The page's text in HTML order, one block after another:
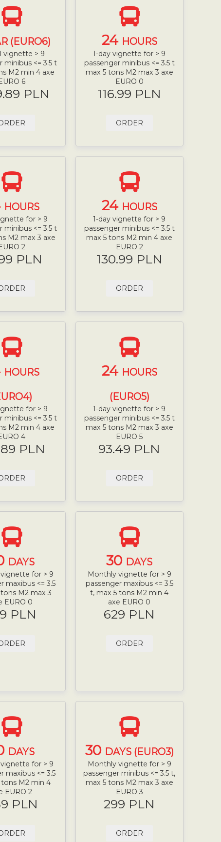
(EURO6)
vignette > 9
minibus <= 3.5 t
M2 min 4 axe
6
PLN
24 HOURS
1-day vignette for > 9
passenger minibus <= 3.5 t
max 5 tons M2 max 3 axe
EURO 0
116.99 PLN
ORDER
HOURS
for > 9
minibus <= 3.5 t
M2 max 3 axe
2
PLN
24 HOURS
1-day vignette for > 9
passenger minibus <= 3.5 t
max 5 tons M2 min 4 axe
EURO 2
130.99 PLN
ORDER
HOURS
for > 9
minibus <= 3.5 t
M2 min 4 axe
4
PLN
24 HOURS
(EURO5)
1-day vignette for > 9
passenger minibus <= 3.5 t
max 5 tons M2 max 3 axe
EURO 5
93.49 PLN
ORDER
DAYS
for > 9
maxibus <= 3.5
M2 max 3
EURO 0
PLN
30 DAYS
Monthly vignette for > 9
passenger maxibus <= 3.5
t, max 5 tons M2 min 4
axe EURO 0
629 PLN
ORDER
DAYS
for > 9
maxibus <= 3.5
tons M2 min 4
EURO 2
PLN
30 DAYS (EURO3)
Monthly vignette for > 9
passenger minibus <= 3.5 t,
max 5 tons M2 max 3 axe
EURO 3
299 PLN
ORDER